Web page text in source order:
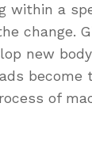
within a
change.
new
become
of